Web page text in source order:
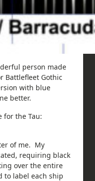
person made
Battlefleet Gothic
with blue
better.
for the Tau:
of me. My
requiring black
over the entire
to label each ship